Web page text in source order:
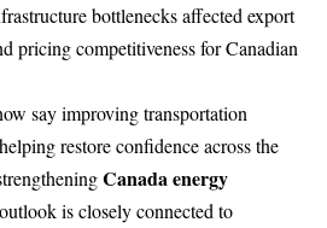
bottlenecks affected export
pricing competitiveness for Canadian
say improving transportation
restore confidence across the
Canada energy
is closely connected to